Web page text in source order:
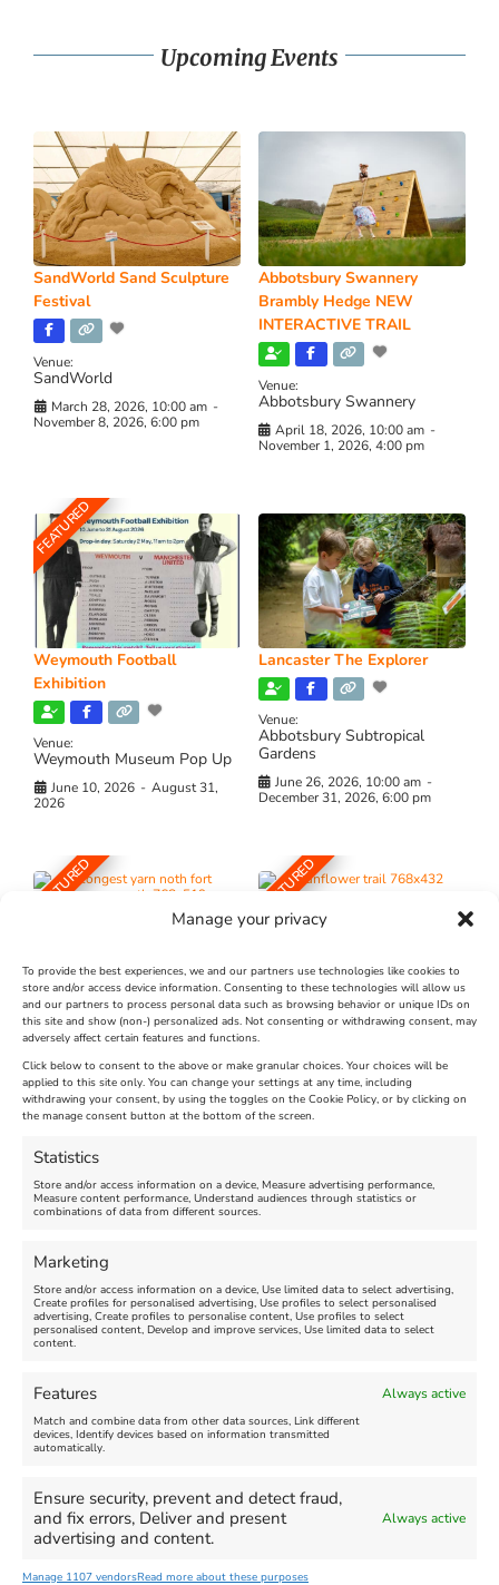
Manage your privacy
To provide the best experiences, we and our partners use technologies like cookies to
store and/or access device information. Consenting to these technologies will allow us
and our partners to process personal data such as browsing behavior or unique IDs on
this site and show (non-) personalized ads. Not consenting or withdrawing consent, may
adversely affect certain features and functions.
Click below to consent to the above or make granular choices. Your choices will be
applied to this site only. You can change your settings at any time, including
withdrawing your consent, by using the toggles on the Cookie Policy, or by clicking on
the manage consent button at the bottom of the screen.
Statistics
Store and/or access information on a device, Measure advertising performance,
Measure content performance, Understand audiences through statistics or
combinations of data from different sources.
Marketing
Store and/or access information on a device, Use limited data to select advertising,
Create profiles for personalised advertising, Use profiles to select personalised
advertising, Create profiles to personalise content, Use profiles to select
personalised content, Develop and improve services, Use limited data to select
content.
Features Always active
Match and combine data from other data sources, Link different
devices, Identify devices based on information transmitted
automatically.
Ensure security, prevent and detect fraud,
and fix errors, Deliver and present
advertising and content.
Always active
Manage 1107 vendorsRead more about these purposes
Upcoming Events
SandWorld Sand Sculpture
Festival
Venue:
SandWorld
March 28, 2026, 10:00 am -
November 8, 2026, 6:00 pm
Abbotsbury Swannery
Brambly Hedge NEW
INTERACTIVE TRAIL
Venue:
Abbotsbury Swannery
April 18, 2026, 10:00 am -
November 1, 2026, 4:00 pm
FEATURED
Weymouth Football
Exhibition
Venue:
Weymouth Museum Pop Up
June 10, 2026 - August 31,
2026
Lancaster The Explorer
Venue:
Abbotsbury Subtropical
Gardens
June 26, 2026, 10:00 am -
December 31, 2026, 6:00 pm
FEATURED
The Longest Yarn – Dates
Extended !!!
Venue:
Nothe Fort
August 24, 2026, 4:00 pm
FEATURED
Dorset Sunflower Trail
Venue:
Maiden Castle Farm
July 28, 2026, 11:00 am
FEATURED
Summer Funfair
August 1, 2026 - August 30,
2026
more
August 6, 2026
August 13,